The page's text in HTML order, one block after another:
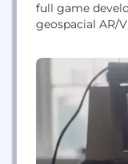
full game
geospacial AR/
moments that
At our core,
bring people